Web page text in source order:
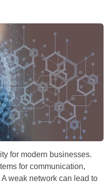
for modern businesses.
for communication,
weak network can lead to